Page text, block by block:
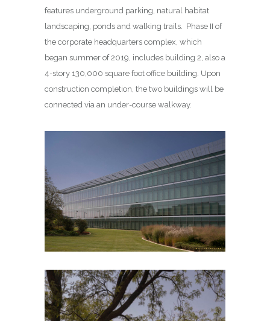
features underground parking, natural habitat
landscaping, ponds and walking trails. Phase II of
the corporate headquarters complex, which
began summer of 2019, includes building 2, also a
4-story 130,000 square foot office building. Upon
construction completion, the two buildings will be
connected via an under-course walkway.